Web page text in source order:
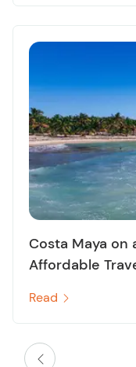
Costa Maya on
Affordable
Read